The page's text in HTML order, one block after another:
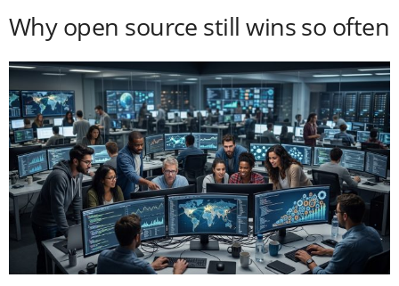
Why open source still wins so often